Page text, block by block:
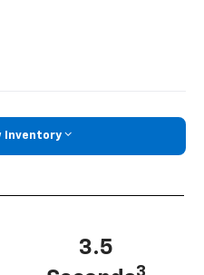
Inventory
3.5